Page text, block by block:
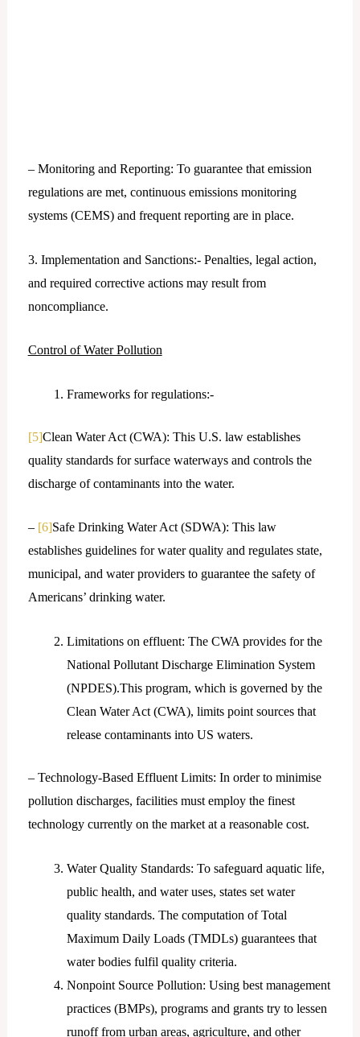
– Monitoring and Reporting: To guarantee that emission
regulations are met, continuous emissions monitoring
systems (CEMS) and frequent reporting are in place.
3. Implementation and Sanctions:- Penalties, legal action,
and required corrective actions may result from
noncompliance.
Control of Water Pollution
Frameworks for regulations:-
[5]Clean Water Act (CWA): This U.S. law establishes
quality standards for surface waterways and controls the
discharge of contaminants into the water.
– [6]Safe Drinking Water Act (SDWA): This law
establishes guidelines for water quality and regulates state,
municipal, and water providers to guarantee the safety of
Americans’ drinking water.
Limitations on effluent: The CWA provides for the
National Pollutant Discharge Elimination System
(NPDES).This program, which is governed by the
Clean Water Act (CWA), limits point sources that
release contaminants into US waters.
– Technology-Based Effluent Limits: In order to minimise
pollution discharges, facilities must employ the finest
technology currently on the market at a reasonable cost.
Water Quality Standards: To safeguard aquatic life,
public health, and water uses, states set water
quality standards. The computation of Total
Maximum Daily Loads (TMDLs) guarantees that
water bodies fulfil quality criteria.
Nonpoint Source Pollution: Using best management
practices (BMPs), programs and grants try to lessen
runoff from urban areas, agriculture, and other